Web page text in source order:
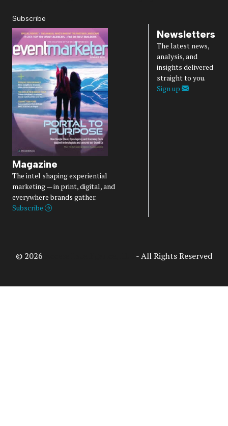
Subscribe
Magazine
The intel shaping experiential
marketing — in print, digital, and
everywhere brands gather.
Subscribe
Newsletters
The latest news,
analysis, and
insights delivered
straight to you.
Sign up
© 2026 - All Rights Reserved